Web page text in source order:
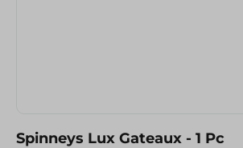
Spinneys Lux Gateaux - 1 Pc